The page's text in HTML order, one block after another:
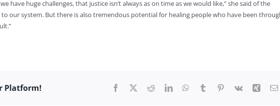
have huge challenges, that justice isn’t always as on time as we would like,” she said of the
our system. But there is also tremendous potential for healing people who have been
Platform! Facebook RedditLinkedInWhatsApp
Tumblr Pinterest
Vk Xing